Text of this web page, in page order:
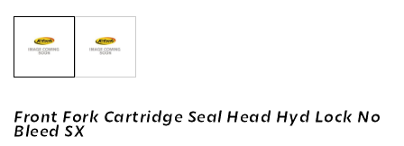
Front Fork Cartridge Seal Head Hyd Lock No
Bleed SX